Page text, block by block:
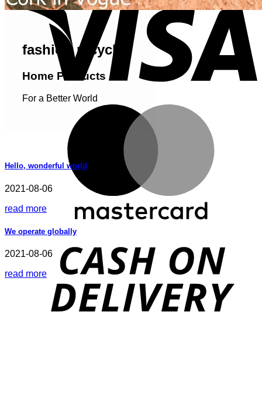
fashion recycled
Home Products
For a Better World
Hello, wonderful world
2021-08-06
read more
We operate globally
2021-08-06
read more